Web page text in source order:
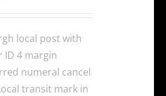
local post with
ID 4 margin
numeral cancel
transit mark in